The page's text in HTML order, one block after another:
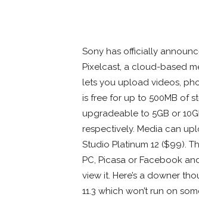
Sony has officially
Pixelcast, a cloud-based
lets you upload videos,
is free for up to 500MB of
upgradeable to 5GB or
respectively. Media can
Studio Platinum 12 ($99).
PC, Picasa or Facebook
view it. Here’s a downer
11.3 which won’t run on